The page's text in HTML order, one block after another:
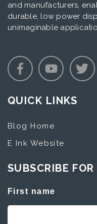
and manufacturers,
durable, low power
unimaginable
QUICK LINKS
Blog Home
E Ink Website
SUBSCRIBE
First name